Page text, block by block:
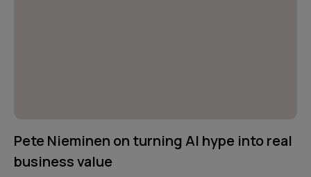
Pete Nieminen on turning AI hype into real
business value